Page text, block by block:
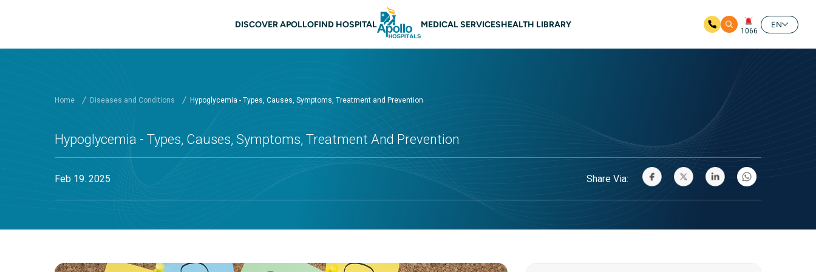
DISCOVER APOLLOFIND HOSPITAL MEDICAL SERVICESHEALTH LIBRARY
1066
EN
Home Diseases and Conditions Hypoglycemia - Types, Causes, Symptoms, Treatment and Prevention
Hypoglycemia - Types, Causes, Symptoms, Treatment And Prevention
Feb 19. 2025 Share Via: